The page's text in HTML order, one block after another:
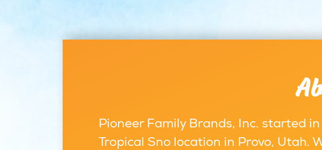
Pioneer Family Brands, Inc. started
Tropical Sno location in Provo, Utah.